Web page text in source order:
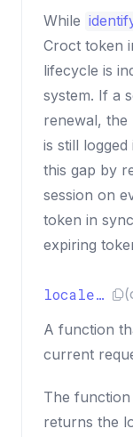
While
Croct token
lifecycle is
system. If a
renewal, the
is still logged
this gap by
session on
token in
expiring
localeResolver
A function
current
The
returns the